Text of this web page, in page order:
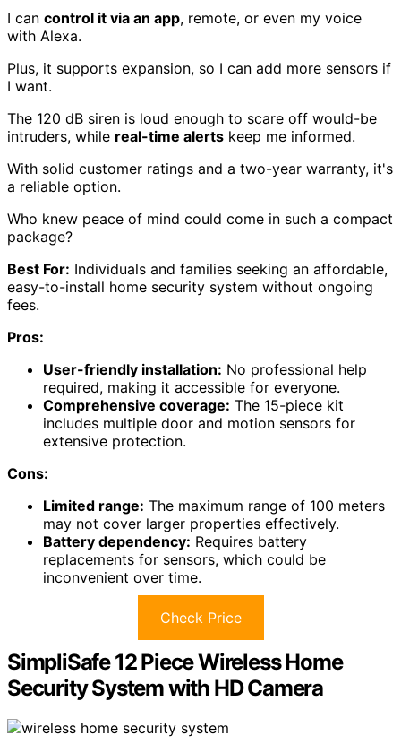
I can control it via an app, remote, or even my voice
with Alexa.
Plus, it supports expansion, so I can add more sensors if
I want.
The 120 dB siren is loud enough to scare off would-be
intruders, while real-time alerts keep me informed.
With solid customer ratings and a two-year warranty, it's
a reliable option.
Who knew peace of mind could come in such a compact
package?
Best For: Individuals and families seeking an affordable,
easy-to-install home security system without ongoing
fees.
Pros:
User-friendly installation: No professional help
required, making it accessible for everyone.
Comprehensive coverage: The 15-piece kit
includes multiple door and motion sensors for
extensive protection.
Cons:
Limited range: The maximum range of 100 meters
may not cover larger properties effectively.
Battery dependency: Requires battery
replacements for sensors, which could be
inconvenient over time.
Check Price
SimpliSafe 12 Piece Wireless Home
Security System with HD Camera